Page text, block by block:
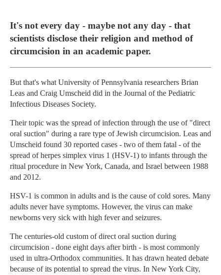
It's not every day - maybe not any day - that
scientists disclose their religion and method of
circumcision in an academic paper.
But that's what University of Pennsylvania researchers Brian
Leas and Craig Umscheid did in the Journal of the Pediatric
Infectious Diseases Society.
Their topic was the spread of infection through the use of "direct
oral suction" during a rare type of Jewish circumcision. Leas and
Umscheid found 30 reported cases - two of them fatal - of the
spread of herpes simplex virus 1 (HSV-1) to infants through the
ritual procedure in New York, Canada, and Israel between 1988
and 2012.
HSV-1 is common in adults and is the cause of cold sores. Many
adults never have symptoms. However, the virus can make
newborns very sick with high fever and seizures.
The centuries-old custom of direct oral suction during
circumcision - done eight days after birth - is most commonly
used in ultra-Orthodox communities. It has drawn heated debate
because of its potential to spread the virus. In New York City,